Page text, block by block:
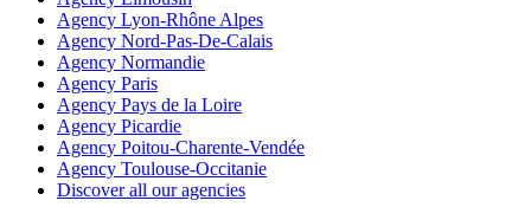
Agency Lyon-Rhône Alpes
Agency Nord-Pas-De-Calais
Agency Normandie
Agency Paris
Agency Pays de la Loire
Agency Picardie
Agency Poitou-Charente-Vendée
Agency Toulouse-Occitanie
Discover all our agencies